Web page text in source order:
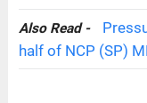
Also Read -
half of NCP (SP)